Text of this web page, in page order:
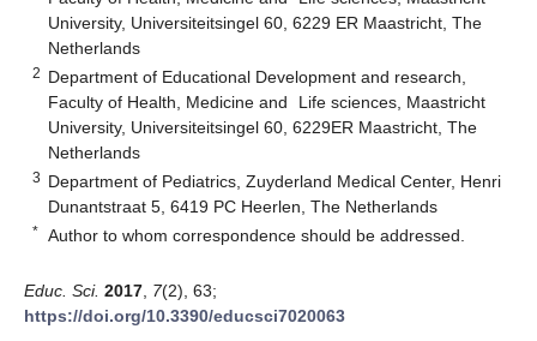
University, Universiteitsingel 60, 6229 ER Maastricht, The
Netherlands
2 Department of Educational Development and research,
Faculty of Health, Medicine and Life sciences, Maastricht
University, Universiteitsingel 60, 6229ER Maastricht, The
Netherlands
3 Department of Pediatrics, Zuyderland Medical Center, Henri
Dunantstraat 5, 6419 PC Heerlen, The Netherlands
* Author to whom correspondence should be addressed.
Educ. Sci. 2017 7(2), 63;
https://doi.org/10.3390/educsci7020063